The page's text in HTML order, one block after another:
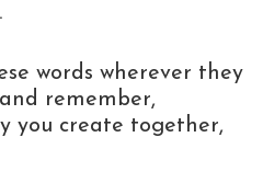
words wherever they
remember,
you create together,